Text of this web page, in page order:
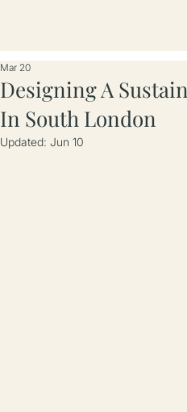
Designing A
In South London
Mar 20
Updated: Jun 10